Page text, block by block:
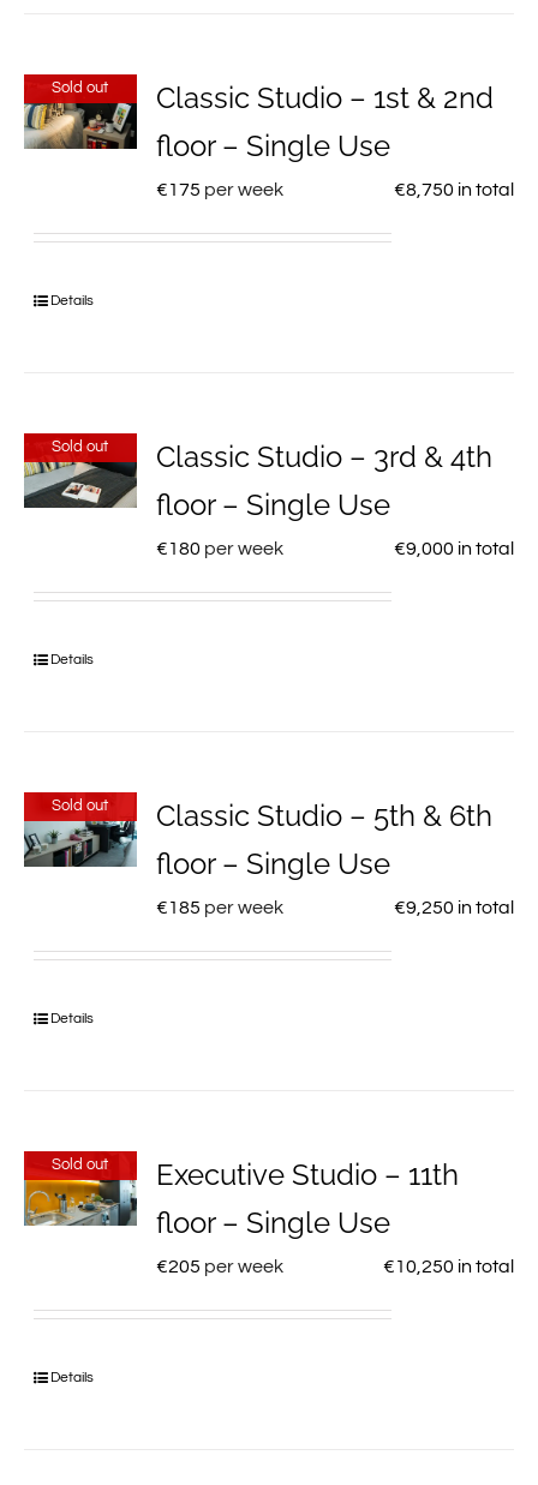
Sold out
Classic Studio – 1st & 2nd
floor – Single Use
€175 per week €8,750 in total
Details
Sold out
Classic Studio – 3rd & 4th
floor – Single Use
€180 per week €9,000 in total
Details
Sold out
Classic Studio – 5th & 6th
floor – Single Use
€185 per week €9,250 in total
Details
Sold out
Executive Studio – 11th
floor – Single Use
€205 per week €10,250 in total
Details